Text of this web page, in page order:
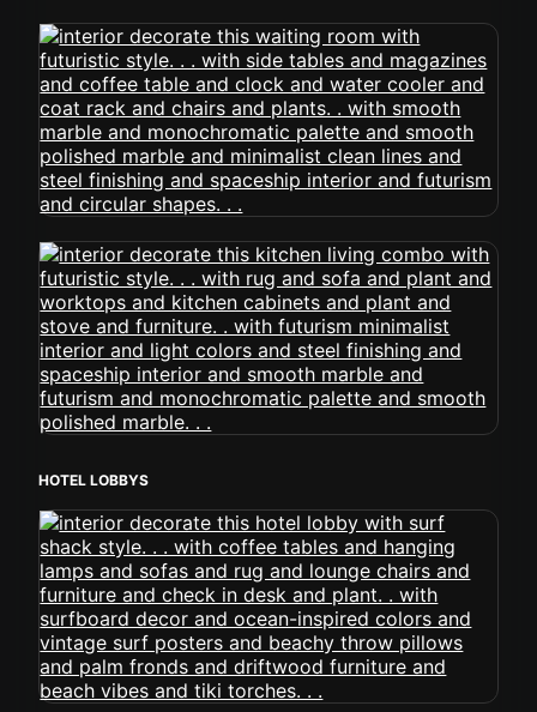
HOTEL LOBBYS